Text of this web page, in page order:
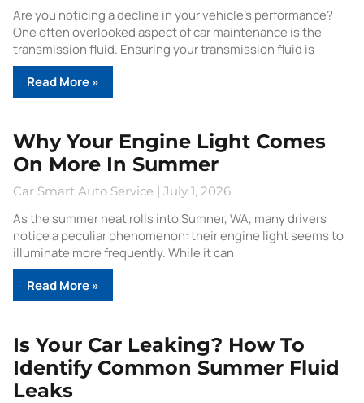
Are you noticing a decline in your vehicle’s performance?
One often overlooked aspect of car maintenance is the
transmission fluid. Ensuring your transmission fluid is
Read More »
Why Your Engine Light Comes
On More In Summer
Car Smart Auto Service July 1, 2026
As the summer heat rolls into Sumner, WA, many drivers
notice a peculiar phenomenon: their engine light seems to
illuminate more frequently. While it can
Read More »
Is Your Car Leaking? How To
Identify Common Summer Fluid
Leaks